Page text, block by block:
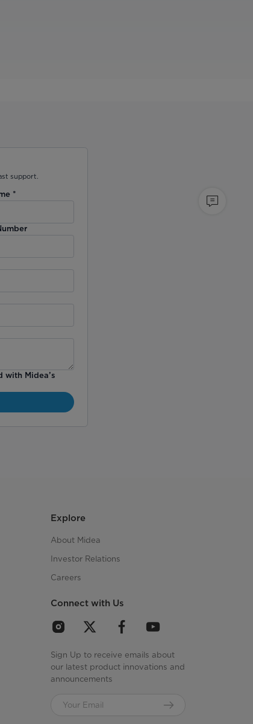
support.
*
with Midea’s
Explore
About Midea
Investor Relations
Careers
Connect with Us
Sign Up to receive emails about
our latest product innovations and
announcements